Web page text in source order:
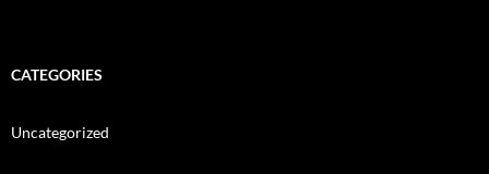
CATEGORIES
Uncategorized